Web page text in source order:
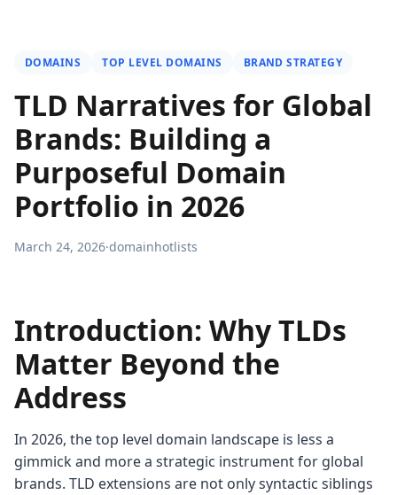
DOMAINS TOP LEVEL DOMAINS BRAND STRATEGY
TLD Narratives for Global
Brands: Building a
Purposeful Domain
Portfolio in 2026
March 24, 2026·domainhotlists
Introduction: Why TLDs
Matter Beyond the
Address
In 2026, the top level domain landscape is less a
gimmick and more a strategic instrument for global
brands. TLD extensions are not only syntactic siblings